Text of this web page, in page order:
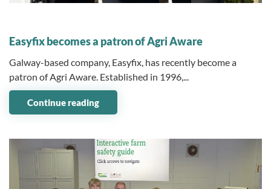
Easyfix becomes a patron of Agri Aware
Galway-based company, Easyfix, has recently become a
patron of Agri Aware. Established in 1996,...
Continue reading